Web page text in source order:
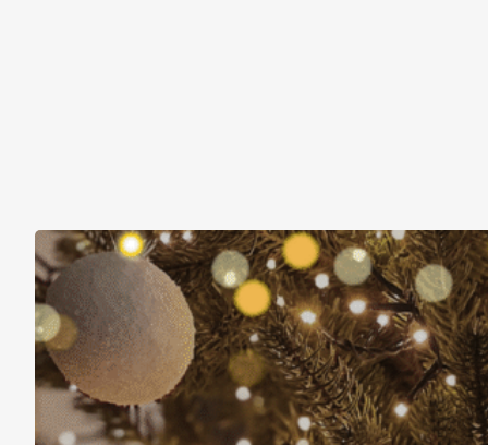
Christmas Is About More Than Just Stuff
November 16, 2025